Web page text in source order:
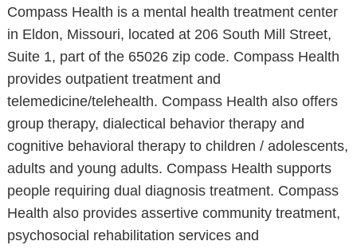
Compass Health is a mental health treatment center
in Eldon, Missouri, located at 206 South Mill Street,
Suite 1, part of the 65026 zip code. Compass Health
provides outpatient treatment and
telemedicine/telehealth. Compass Health also offers
group therapy, dialectical behavior therapy and
cognitive behavioral therapy to children / adolescents,
adults and young adults. Compass Health supports
people requiring dual diagnosis treatment. Compass
Health also provides assertive community treatment,
psychosocial rehabilitation services and